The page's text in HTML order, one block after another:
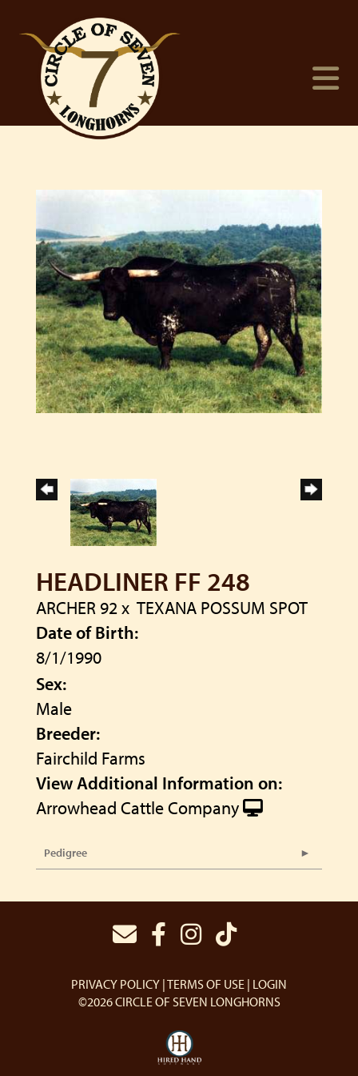
HEADLINER FF 248
ARCHER 92x TEXANA POSSUM SPOT
Date of Birth:
8/1/1990
Sex:
Male
Breeder:
Fairchild Farms
View Additional Information on:
Arrowhead Cattle Company
Pedigree
PRIVACY POLICY TERMS OF USE LOGIN
©2026 CIRCLE OF SEVEN LONGHORNS